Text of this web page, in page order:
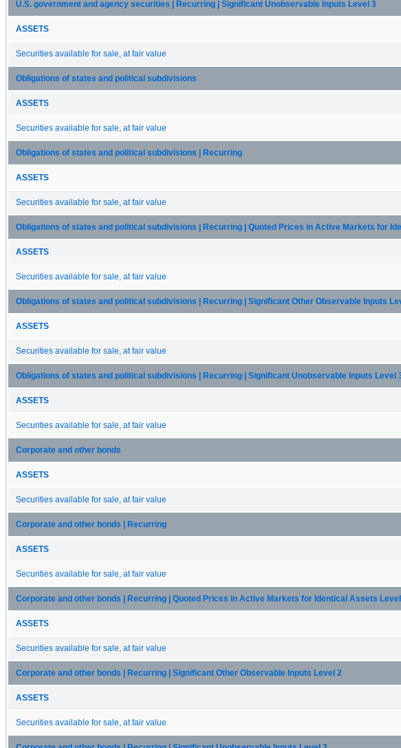
U.S. government and agency securities | Recurring | Significant Unobservable Inputs Level 3
ASSETS
Securities available for sale, at fair value
Obligations of states and political subdivisions
ASSETS
Securities available for sale, at fair value
Obligations of states and political subdivisions | Recurring
ASSETS
Securities available for sale, at fair value
Obligations of states and political subdivisions | Recurring | Quoted Prices in Active Markets for
ASSETS
Securities available for sale, at fair value
Obligations of states and political subdivisions | Recurring | Significant Other Observable Inputs
ASSETS
Securities available for sale, at fair value
Obligations of states and political subdivisions | Recurring | Significant Unobservable Inputs Level
ASSETS
Securities available for sale, at fair value
Corporate and other bonds
ASSETS
Securities available for sale, at fair value
Corporate and other bonds | Recurring
ASSETS
Securities available for sale, at fair value
Corporate and other bonds | Recurring | Quoted Prices in Active Markets for Identical Assets Level
ASSETS
Securities available for sale, at fair value
Corporate and other bonds | Recurring | Significant Other Observable Inputs Level 2
ASSETS
Securities available for sale, at fair value